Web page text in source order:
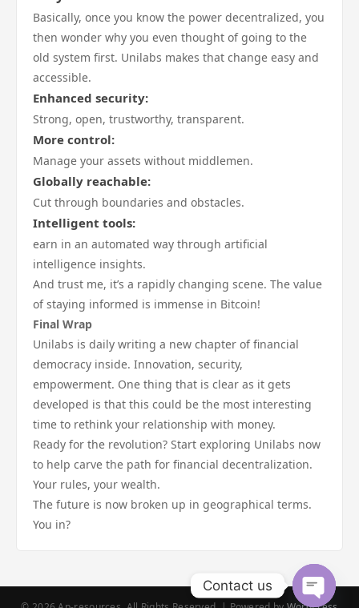
Basically, once you know the power decentralized, you
then wonder why you even thought of going to the
old system first. Unilabs makes that change easy and
accessible.
Enhanced security:
Strong, open, trustworthy, transparent.
More control:
Manage your assets without middlemen.
Globally reachable:
Cut through boundaries and obstacles.
Intelligent tools:
earn in an automated way through artificial
intelligence insights.
And trust me, it’s a rapidly changing scene. The value
of staying informed is immense in Bitcoin!
Final Wrap
Unilabs is daily writing a new chapter of financial
democracy inside. Innovation, security,
empowerment. One thing that is clear as it gets
developed is that this could be the most interesting
time to rethink your relationship with money.
Ready for the revolution? Start exploring Unilabs now
to help carve the path for financial decentralization.
Your rules, your wealth.
The future is now broken up in geographical terms.
You in?
Contact us